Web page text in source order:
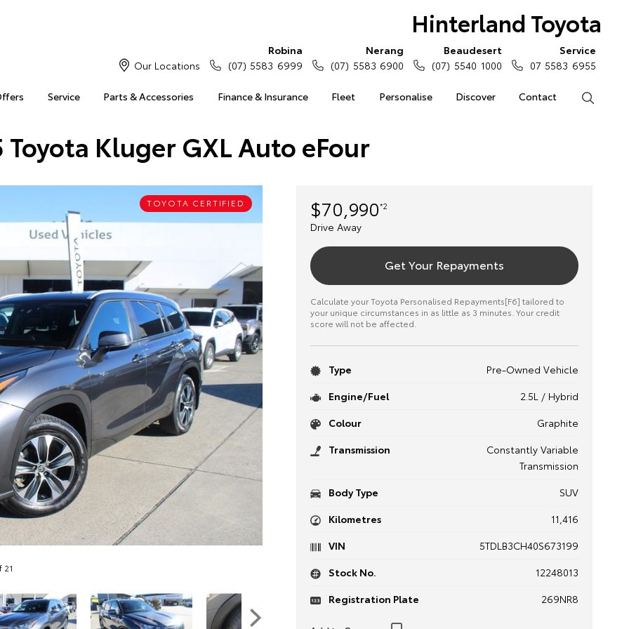
Hinterland Toyota
Service Parts & Accessories Finance & Insurance Fleet Personalise Discover Contact
Our Locations
Robina
(07) 5583 6999
Nerang
(07) 5583 6900
Beaudesert
(07) 5540 1000
Service
07 5583 6955
Toyota Kluger GXL Auto eFour
TOYOTA CERTIFIED
21
$70,990*2
Drive Away
Get Your Repayments
Calculate your Toyota Personalised Repayments[F6] tailored to
your unique circumstances in as little as 3 minutes. Your credit
score will not be affected.
Type
Pre-Owned Vehicle
Engine/Fuel
2.5L / Hybrid
Colour
Graphite
Transmission
Constantly Variable
Transmission
Body Type
SUV
Kilometres
11,416
VIN
5TDLB3CH40S673199
Stock No.
12248013
Registration Plate
269NR8